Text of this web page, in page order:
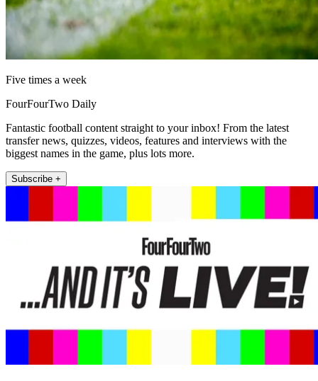
Five times a week
FourFourTwo Daily
Fantastic football content straight to your inbox! From the latest
transfer news, quizzes, videos, features and interviews with the
biggest names in the game, plus lots more.
Subscribe +